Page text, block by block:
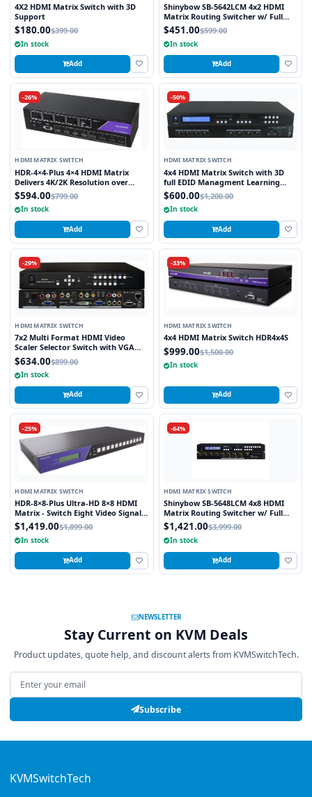
4X2 HDMI Matrix Switch with 3D
Support
$180.00$399.00
In stock
Add
Shinybow SB-5642LCM 4x2 HDMI
Matrix Routing Switcher w/ Full
EDID Management/Learning
$451.00$599.00
In stock
Add
-26%
HDMI MATRIX SWITCH
HDR-4×4-Plus 4×4 HDMI Matrix
Delivers 4K/2K Resolution over
HDMI while Switching four Signals
Between Four Displays
$594.00$799.00
In stock
Add
-50%
HDMI MATRIX SWITCH
4x4 HDMI Matrix Switch with 3D
full EDID Managment Learning
RS232 and Infra Red Remote 1U
Rackmount
$600.00$1,200.00
In stock
Add
-29%
HDMI MATRIX SWITCH
7x2 Multi Format HDMI Video
Scaler Selector Switch with VGA
and HDMI outputs
$634.00$899.00
In stock
Add
-33%
HDMI MATRIX SWITCH
4x4 HDMI Matrix Switch HDR4x4S
$999.00$1,500.00
In stock
Add
-25%
HDMI MATRIX SWITCH
HDR-8×8-Plus Ultra-HD 8×8 HDMI
Matrix - Switch Eight Video Signals
between Eight Displays in Stunning
4K Resolution
$1,419.00$1,899.00
In stock
Add
-64%
HDMI MATRIX SWITCH
Shinybow SB-5648LCM 4x8 HDMI
Matrix Routing Switcher w/ Full
EDID Management/Learning
$1,421.00$3,999.00
In stock
Add
NEWSLETTER
Stay Current on KVM Deals
Product updates, quote help, and discount alerts from KVMSwitchTech.
Email address
Subscribe
KVMSwitchTech